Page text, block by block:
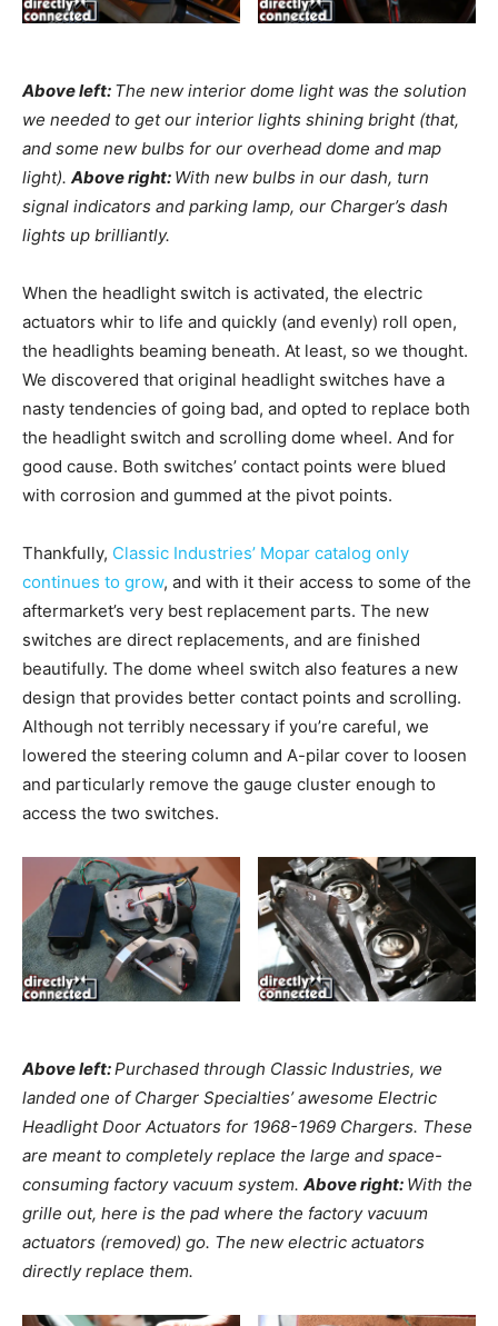
Above left: The new interior dome light was the solution
we needed to get our interior lights shining bright (that,
and some new bulbs for our overhead dome and map
light). Above right: With new bulbs in our dash, turn
signal indicators and parking lamp, our Charger’s dash
lights up brilliantly.
When the headlight switch is activated, the electric
actuators whir to life and quickly (and evenly) roll open,
the headlights beaming beneath. At least, so we thought.
We discovered that original headlight switches have a
nasty tendencies of going bad, and opted to replace both
the headlight switch and scrolling dome wheel. And for
good cause. Both switches’ contact points were blued
with corrosion and gummed at the pivot points.
Thankfully, Classic Industries’ Mopar catalog only
continues to grow, and with it their access to some of the
aftermarket’s very best replacement parts. The new
switches are direct replacements, and are finished
beautifully. The dome wheel switch also features a new
design that provides better contact points and scrolling.
Although not terribly necessary if you’re careful, we
lowered the steering column and A-pilar cover to loosen
and particularly remove the gauge cluster enough to
access the two switches.
Above left:Purchased through Classic Industries, we
landed one of Charger Specialties’ awesome Electric
Headlight Door Actuators for 1968-1969 Chargers. These
are meant to completely replace the large and space-
consuming factory vacuum system. Above right: With the
grille out, here is the pad where the factory vacuum
actuators (removed) go. The new electric actuators
directly replace them.